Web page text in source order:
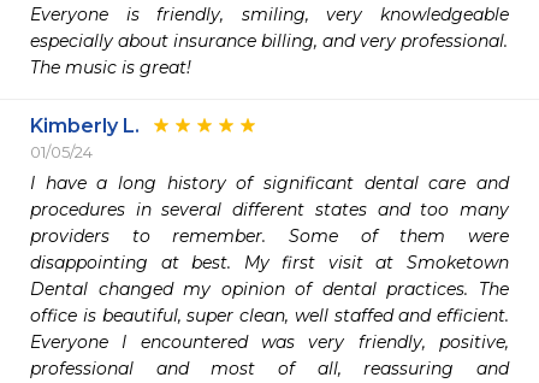
Everyone is friendly, smiling, very knowledgeable
especially about insurance billing, and very professional.
The music is great!
Kimberly L.
01/05/24
I have a long history of significant dental care and
procedures in several different states and too many
providers to remember. Some of them were
disappointing at best. My first visit at Smoketown
Dental changed my opinion of dental practices. The
office is beautiful, super clean, well staffed and efficient.
Everyone I encountered was very friendly, positive,
professional and most of all, reassuring and